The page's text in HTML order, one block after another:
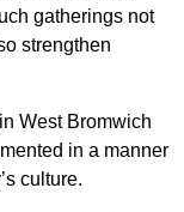
gatherings not
strengthen
West Bromwich
in a manner
culture.